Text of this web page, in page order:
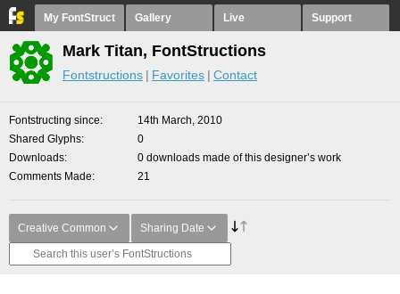
My FontStruct Gallery Live Support
Mark Titan, FontStructions
Fontstructions Favorites Contact
Fontstructing since
14th March, 2010
Shared Glyphs
0
Downloads
0 downloads made of this designer’s work
Comments Made
21
Creative Common Sharing Date